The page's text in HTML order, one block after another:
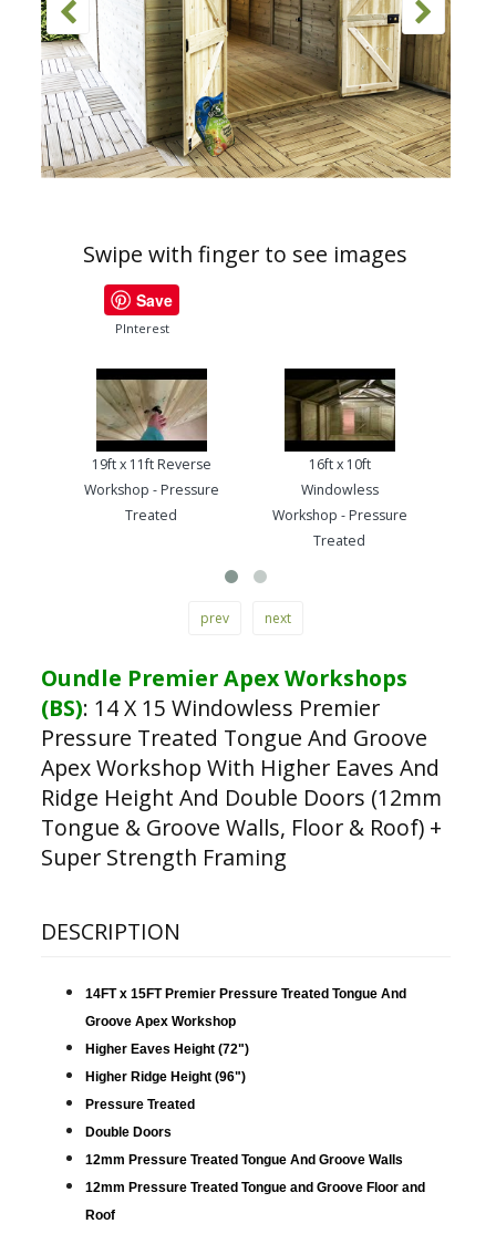
Swipe with finger to see images
Save
PInterest
19ft x 11ft Reverse
Workshop - Pressure
Treated
16ft x 10ft
Windowless
Workshop - Pressure
Treated
prev next
Oundle Premier Apex Workshops
(BS): 14 X 15 Windowless Premier
Pressure Treated Tongue And Groove
Apex Workshop With Higher Eaves And
Ridge Height And Double Doors (12mm
Tongue & Groove Walls, Floor & Roof) +
Super Strength Framing
DESCRIPTION
14FT x 15FT Premier Pressure Treated Tongue And
Groove Apex Workshop
Higher Eaves Height (72")
Higher Ridge Height (96")
Pressure Treated
Double Doors
12mm Pressure Treated Tongue And Groove Walls
12mm Pressure Treated Tongue and Groove Floor and
Roof